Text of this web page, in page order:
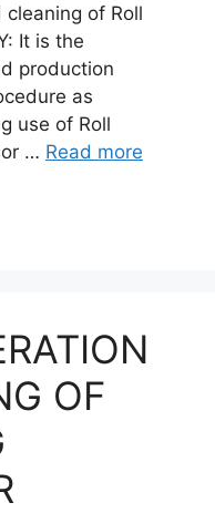
of Roll
It is the
production
as
use of Roll
… Read more
OF